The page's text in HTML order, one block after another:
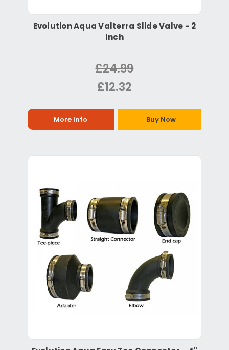
Evolution Aqua Valterra Slide Valve - 2
Inch
£24.99
£12.32
More Info Buy Now